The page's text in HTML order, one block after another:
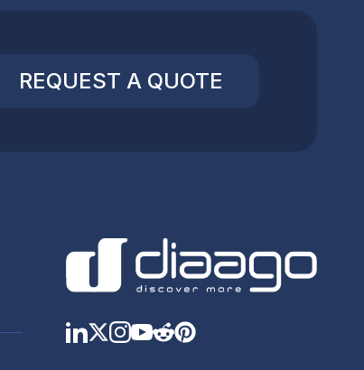
REQUEST A QUOTE
LinkedIn
Twitter
Instagram
YouTube
Reddit
https://